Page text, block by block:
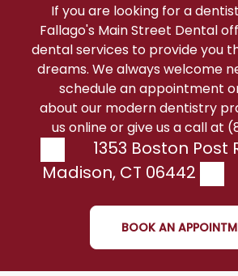
If you are looking for a
Fallago's Main Street Dental
dental services to provide you
dreams. We always welcome
schedule an appointment
about our modern dentistry
us online or give us a call at
1353 Boston Post
Madison, CT 06442
BOOK AN